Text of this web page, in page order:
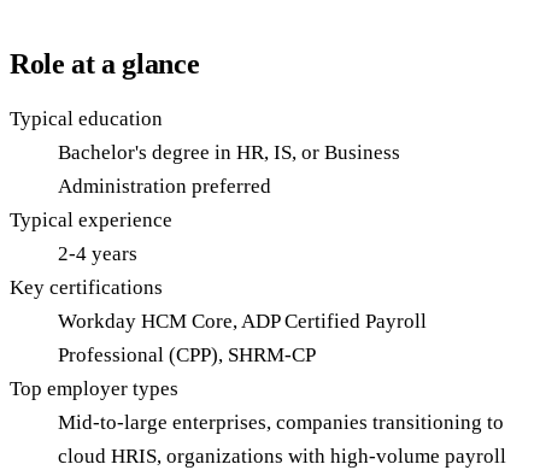
Role at a glance
Typical education
Bachelor's degree in HR, IS, or Business
Administration preferred
Typical experience
2-4 years
Key certifications
Workday HCM Core, ADP Certified Payroll
Professional (CPP), SHRM-CP
Top employer types
Mid-to-large enterprises, companies transitioning to
cloud HRIS, organizations with high-volume payroll